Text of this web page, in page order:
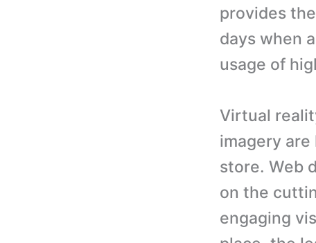
provides
days when
usage of
Virtual
imagery
store. Web
on the
engaging